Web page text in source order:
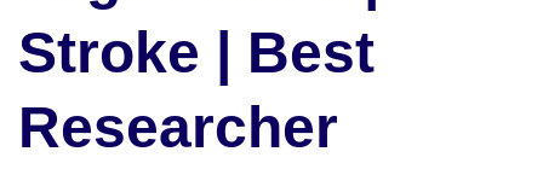
Stroke | Best
Researcher